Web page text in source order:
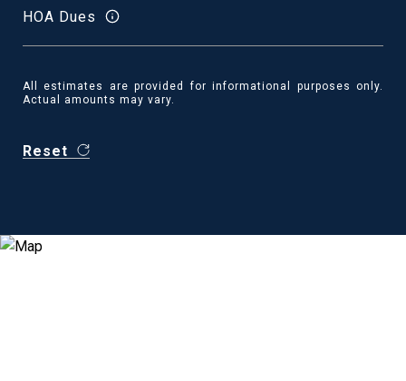
HOA Dues
All estimates are provided for informational purposes only.
Actual amounts may vary.
Reset